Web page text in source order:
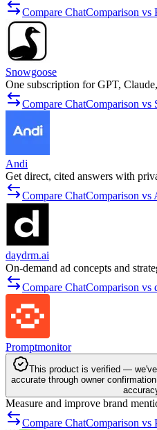
Compare ChatComparison vs
Snowgoose
One subscription for GPT,
Compare ChatComparison vs
Andi
Get direct, cited answers with
Compare ChatComparison vs
daydrm.ai
On-demand ad concepts and
Compare ChatComparison vs
Promptmonitor
This product is verified —
accurate through owner
Measure and improve brand
Compare ChatComparison vs